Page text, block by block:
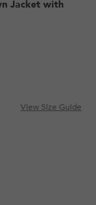
Jacket with
View Size Guide